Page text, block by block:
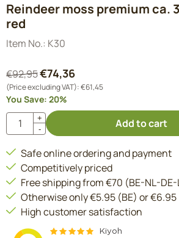
Reindeer moss premium ca.
red
Item No.: K30
€92,95€74,36
(Price excluding VAT):€61,45
You Save: 20%
Quantity
+
-
Add to cart
Safe online ordering and payment
Competitively priced
Free shipping from €70 (BE-NL-DE-
Otherwise only €5.95 (BE) or €6.95
High customer satisfaction